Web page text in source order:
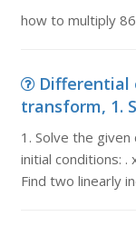
how to multiply
Differential
transform, 1.
1. Solve the
initial conditions: .
Find two linearly